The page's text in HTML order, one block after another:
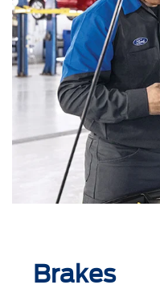
Brakes